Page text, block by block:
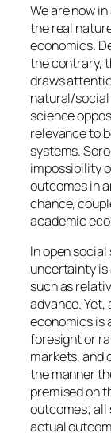
We are now
the real
economics.
the contrary,
draws
natural/
science
relevance to
systems.
impossibility
outcomes in
chance,
academic
In open
uncertainty
such as
advance. Yet,
economics is
foresight or
markets, and
the manner
premised on
outcomes; all
actual